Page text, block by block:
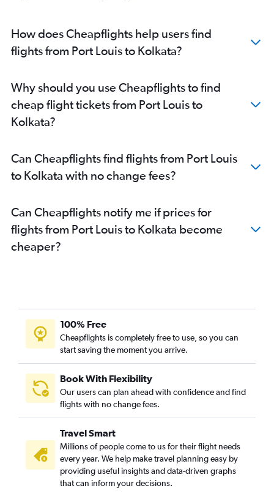
How does Cheapflights help users find
flights from Port Louis to Kolkata?
Why should you use Cheapflights to find
cheap flight tickets from Port Louis to
Kolkata?
Can Cheapflights find flights from Port Louis
to Kolkata with no change fees?
Can Cheapflights notify me if prices for
flights from Port Louis to Kolkata become
cheaper?
100% Free
Cheapflights is completely free to use, so you can
start saving the moment you arrive.
Book With Flexibility
Our users can plan ahead with confidence and find
flights with no change fees.
Travel Smart
Millions of people come to us for their flight needs
every year. We help make travel planning easy by
providing useful insights and data-driven graphs
that can inform your decisions.